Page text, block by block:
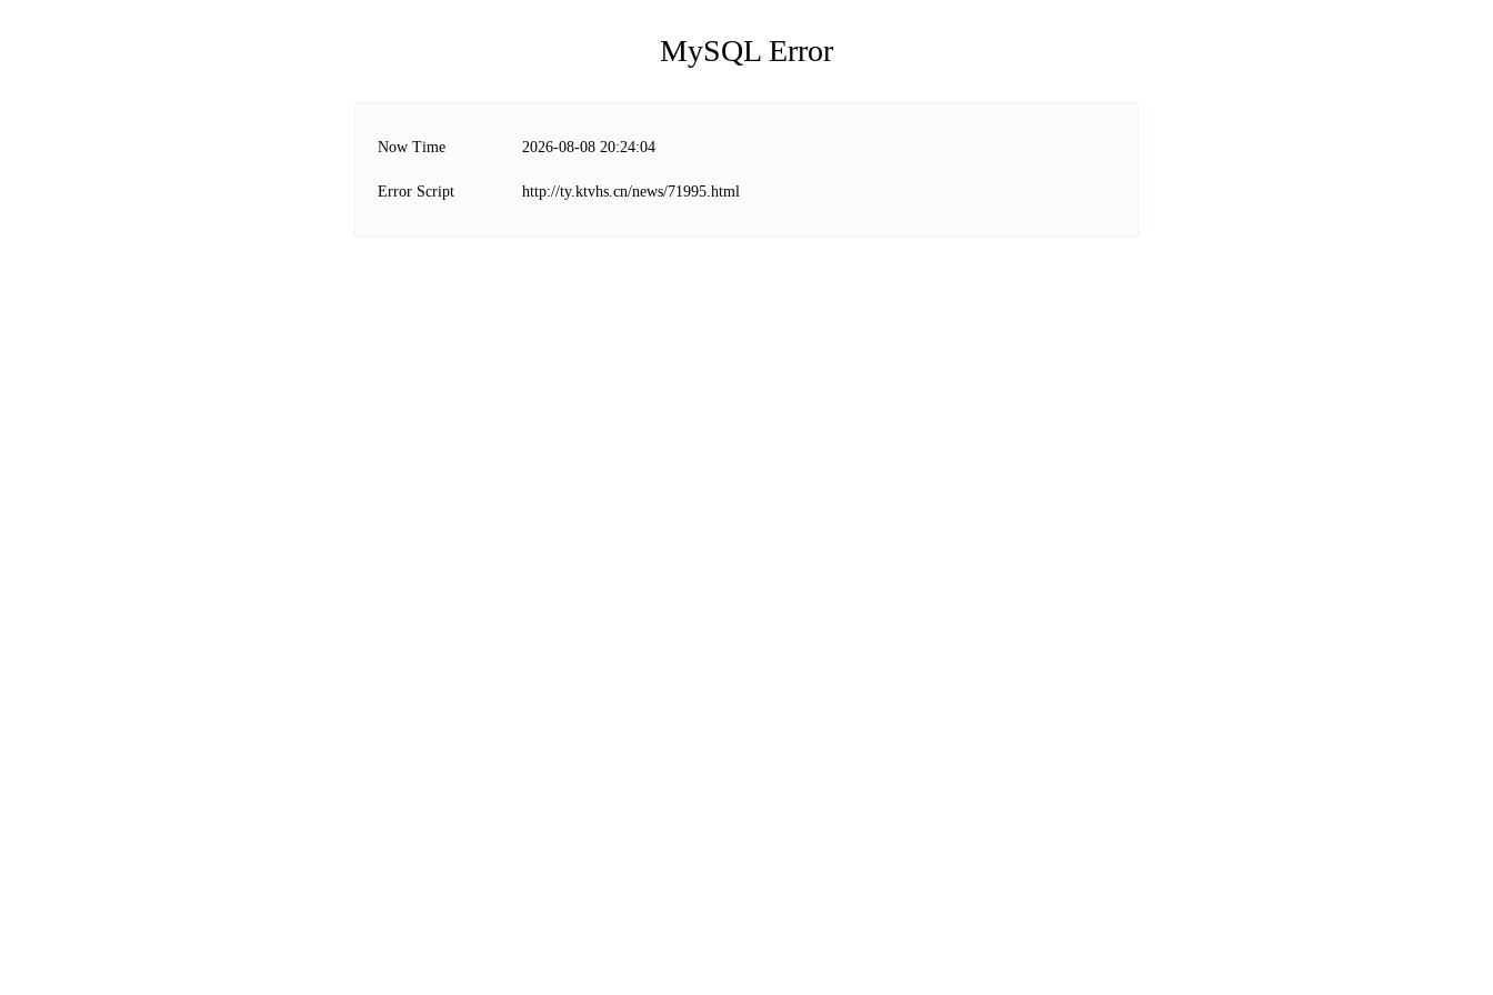
MySQL Error
Now Time 2026-08-08 20:24:04
Error Script http://ty.ktvhs.cn/news/71995.html